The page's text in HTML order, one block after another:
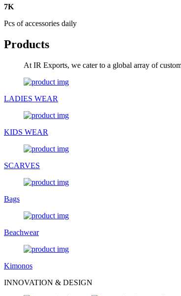
7K
Pcs of accessories daily
Products
At IR Exports, we cater to a global array of
LADIES WEAR
KIDS WEAR
SCARVES
Bags
Beachwear
Kimonos
INNOVATION & DESIGN